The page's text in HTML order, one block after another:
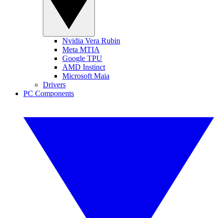
Nvidia Vera Rubin
Meta MTIA
Google TPU
AMD Instinct
Microsoft Maia
Drivers
PC Components